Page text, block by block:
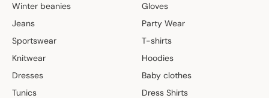
Winter beanies
Gloves
Jeans
Party Wear
Sportswear
T-shirts
Knitwear
Hoodies
Dresses
Baby clothes
Tunics
Dress Shirts